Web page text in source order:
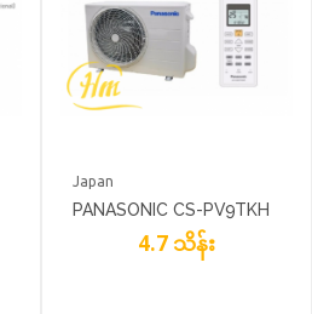
Japan
PANASONIC CS-PV9TKH
4.7 သိန်း